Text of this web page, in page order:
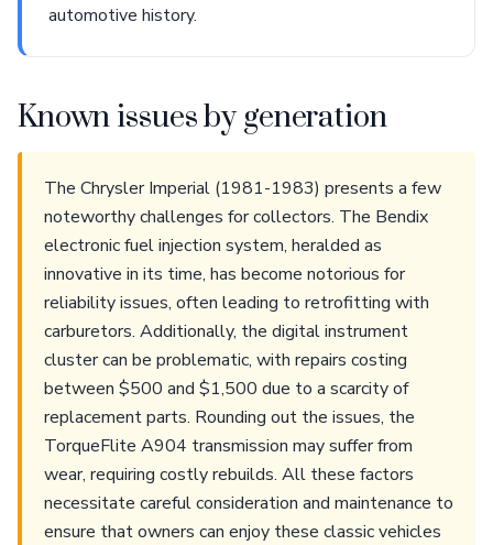
automotive history.
Known issues by generation
The Chrysler Imperial (1981-1983) presents a few
noteworthy challenges for collectors. The Bendix
electronic fuel injection system, heralded as
innovative in its time, has become notorious for
reliability issues, often leading to retrofitting with
carburetors. Additionally, the digital instrument
cluster can be problematic, with repairs costing
between $500 and $1,500 due to a scarcity of
replacement parts. Rounding out the issues, the
TorqueFlite A904 transmission may suffer from
wear, requiring costly rebuilds. All these factors
necessitate careful consideration and maintenance to
ensure that owners can enjoy these classic vehicles